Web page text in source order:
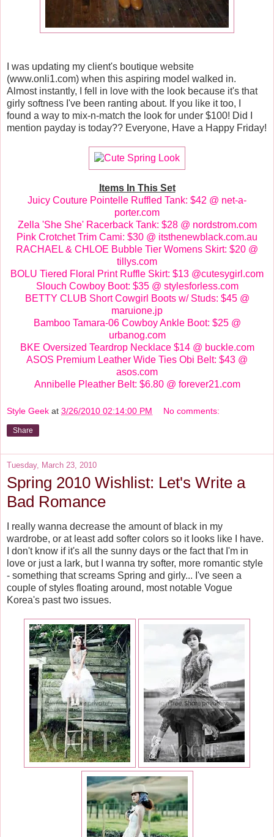
I was updating my client's boutique website
(www.onli1.com) when this aspiring model walked in.
Almost instantly, I fell in love with the look because it's that
girly softness I've been ranting about. If you like it too, I
found a way to mix-n-match the look for under $100! Did I
mention payday is today?? Everyone, Have a Happy Friday!
Items In This Set
Juicy Couture Pointelle Ruffled Tank: $42 @ net-a-
porter.com
Zella 'She She' Racerback Tank: $28 @ nordstrom.com
Pink Crotchet Trim Cami: $30 @ itsthenewblack.com.au
RACHAEL & CHLOE Bubble Tier Womens Skirt: $20 @
tillys.com
BOLU Tiered Floral Print Ruffle Skirt: $13 @cutesygirl.com
Slouch Cowboy Boot: $35 @ stylesforless.com
BETTY CLUB Short Cowgirl Boots w/ Studs: $45 @
maruione.jp
Bamboo Tamara-06 Cowboy Ankle Boot: $25 @
urbanog.com
BKE Oversized Teardrop Necklace $14 @ buckle.com
ASOS Premium Leather Wide Ties Obi Belt: $43 @
asos.com
Annibelle Pleather Belt: $6.80 @ forever21.com
Style Geek at 3/26/2010 02:14:00 PM No comments:
Share
Tuesday, March 23, 2010
Spring 2010 Wishlist: Let's Write a
Bad Romance
I really wanna decrease the amount of black in my
wardrobe, or at least add softer colors so it looks like I have.
I don't know if it's all the sunny days or the fact that I'm in
love or just a lark, but I wanna try softer, more romantic style
- something that screams Spring and girly... I've seen a
couple of styles floating around, most notable Vogue
Korea's past two issues.